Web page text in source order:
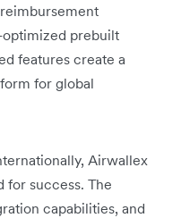
optimized prebuilt
features create a
for global
Airwallex
for success. The
capabilities, and